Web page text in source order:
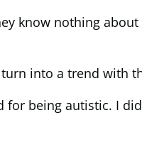
know nothing
into a trend with
for being autistic. I